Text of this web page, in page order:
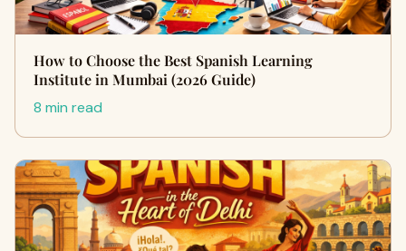
How to Choose the Best Spanish Learning
Institute in Mumbai (2026 Guide)
8 min read